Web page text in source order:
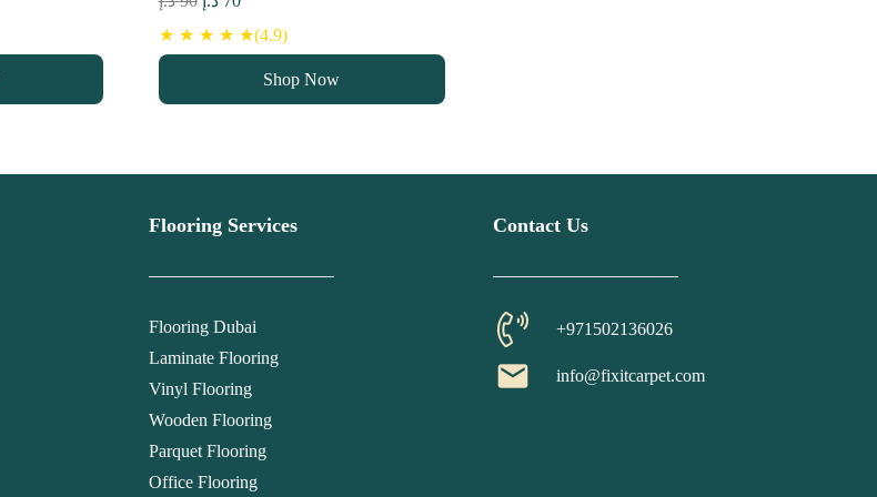
price price
★ ★ ★ ★ ★(4.9)
Shop Now
Flooring Services
Flooring Dubai
Laminate Flooring
Vinyl Flooring
Wooden Flooring
Parquet Flooring
Office Flooring
Contact Us
+971502136026
email info@fixitcarpet.com